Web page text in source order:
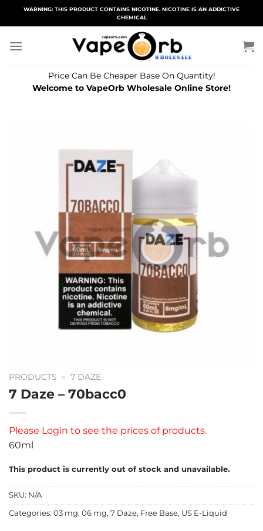
WARNING: THIS PRODUCT CONTAINS NICOTINE. NICOTINE IS AN ADDICTIVE
CHEMICAL
Price Can Be Cheaper Base On Quantity!
Welcome to VapeOrb Wholesale Online Store!
PRODUCTS » 7 DAZE
7 Daze – 70bacc0
Please Login to see the prices of products.
60ml
This product is currently out of stock and unavailable.
SKU: N/A
Categories: 03 mg, 06 mg, 7 Daze, Free Base, US E-Liquid